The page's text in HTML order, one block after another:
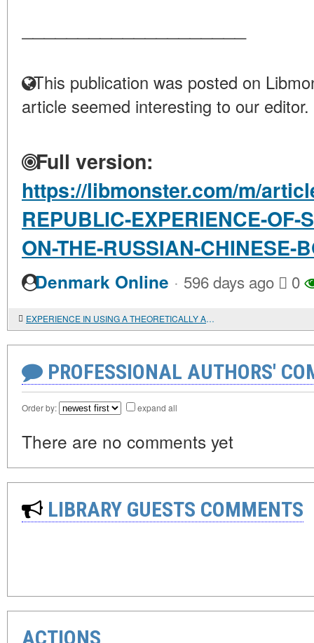
This publication was posted on
article seemed interesting to our editor.
Full version:
https://libmonster.com/m/
REPUBLIC-EXPERIENCE-OF-
ON-THE-RUSSIAN-CHINESE-
Denmark Online · 596 days ago 0
EXPERIENCE IN USING A THEORETICALLY AND INFORMATIONALLY SOUND DATABASE MANAGEMENT SYSTEM FOR PRE-SCYTHIAN MONUMENTS ON THE LOWER DON
PROFESSIONAL AUTHORS'
Order by: expand all
There are no comments yet
LIBRARY GUESTS COMMENTS
ACTIONS